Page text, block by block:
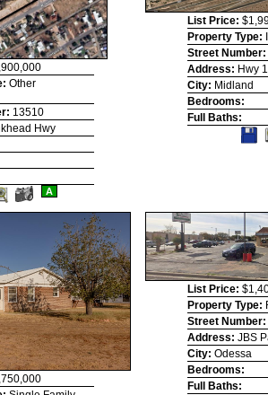
Other
13510
Hwy
View
Additional
Photos
A
List Price:
Property Type:
Street Number:
Address: Hwy
City: Midland
Bedrooms:
Full Baths:
List Price:
Property Type:
Street Number:
Address: JBS
City: Odessa
Bedrooms:
Full Baths: